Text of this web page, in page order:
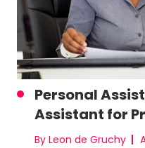
Personal
Assistant for
By Leon de Gruchy